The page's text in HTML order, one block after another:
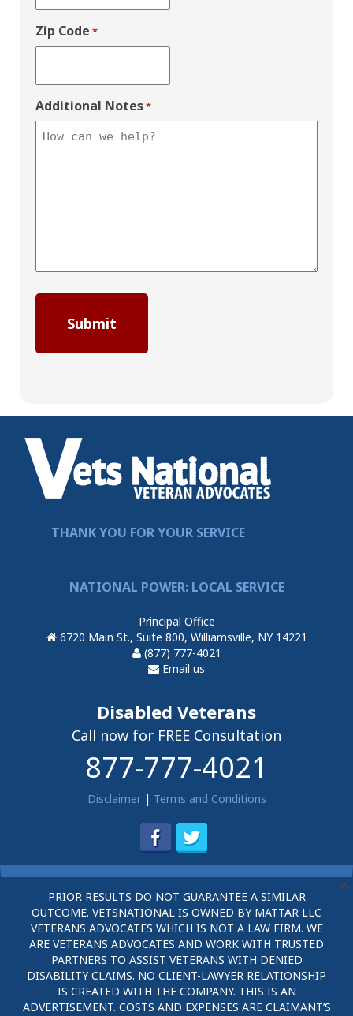
Zip Code *
Additional Notes*
THANK YOU FOR YOUR SERVICE
NATIONAL POWER: LOCAL SERVICE
Principal Office
6720 Main St., Suite 800, Williamsville, NY 14221
(877) 777-4021
Email us
Disabled Veterans
Call now for FREE Consultation
877-777-4021
Disclaimer| Terms and Conditions
PRIOR RESULTS DO NOT GUARANTEE A SIMILAR
OUTCOME. VETSNATIONAL IS OWNED BY MATTAR LLC
VETERANS ADVOCATES WHICH IS NOT A LAW FIRM. WE
ARE VETERANS ADVOCATES AND WORK WITH TRUSTED
PARTNERS TO ASSIST VETERANS WITH DENIED
DISABILITY CLAIMS. NO CLIENT-LAWYER RELATIONSHIP
IS CREATED WITH THE COMPANY. THIS IS AN
ADVERTISEMENT. COSTS AND EXPENSES ARE CLAIMANT’S